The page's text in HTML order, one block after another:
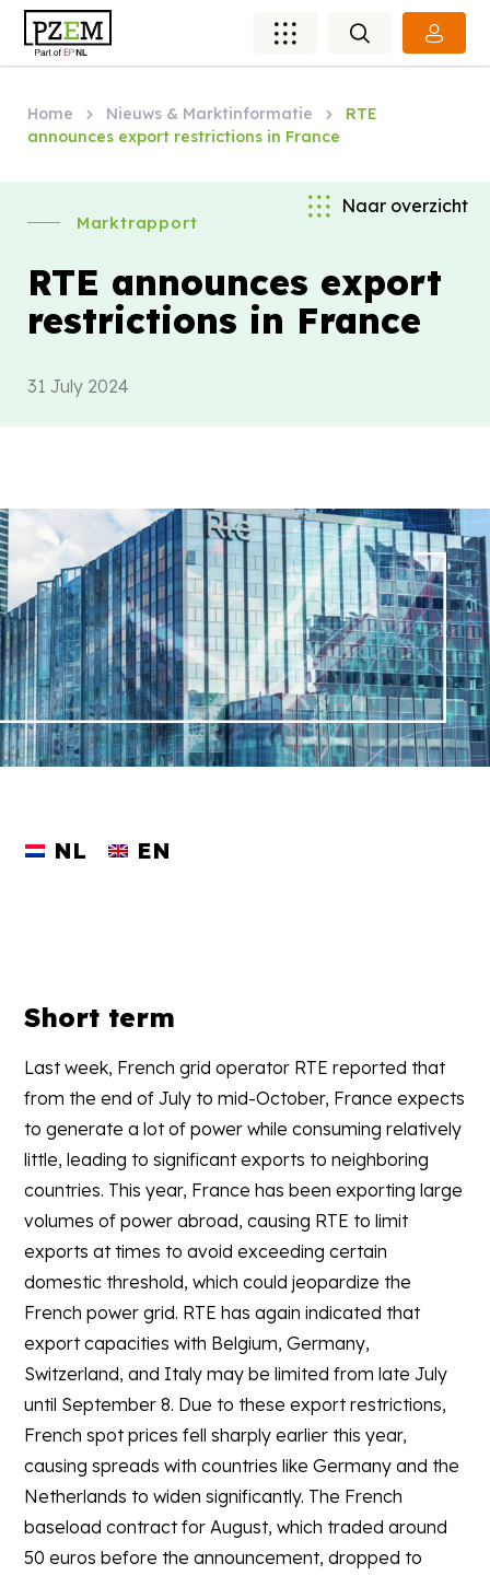
Home Nieuws & Marktinformatie
RTE
announces export restrictions in France
Naar overzicht
Marktrapport
RTE announces export
restrictions in France
31 July 2024
NL EN
Short term
Last week, French grid operator RTE reported that
from the end of July to mid-October, France expects
to generate a lot of power while consuming relatively
little, leading to significant exports to neighboring
countries. This year, France has been exporting large
volumes of power abroad, causing RTE to limit
exports at times to avoid exceeding certain
domestic threshold, which could jeopardize the
French power grid. RTE has again indicated that
export capacities with Belgium, Germany,
Switzerland, and Italy may be limited from late July
until September 8. Due to these export restrictions,
French spot prices fell sharply earlier this year,
causing spreads with countries like Germany and the
Netherlands to widen significantly. The French
baseload contract for August, which traded around
50 euros before the announcement, dropped to